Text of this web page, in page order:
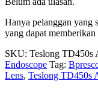
Hanya pelanggan yang
yang dapat memberikan
SKU: Teslong TD450s
Endoscope Tag:
Lens, Teslong TD450s